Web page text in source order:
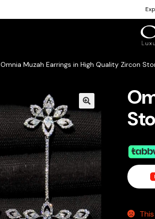
Omnia Muzah Earrings in High Quality Zircon